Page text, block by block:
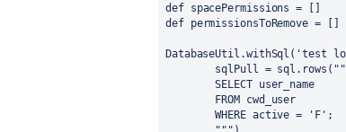
def spacePermissions = []
def permissionsToRemove = []
DatabaseUtil .withSql( 'test
sqlPull = sql.rows(
SELECT user_name
FROM cwd_user
WHERE active = 'F';